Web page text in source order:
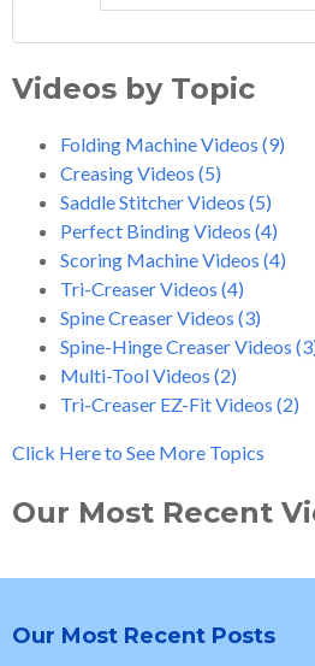
Videos by Topic
Folding Machine Videos (9)
Creasing Videos (5)
Saddle Stitcher Videos (5)
Perfect Binding Videos (4)
Scoring Machine Videos (4)
Tri-Creaser Videos (4)
Spine Creaser Videos (3)
Spine-Hinge Creaser Videos
Multi-Tool Videos (2)
Tri-Creaser EZ-Fit Videos (2)
Click Here to See More Topics
Our Most Recent
Our Most Recent Posts